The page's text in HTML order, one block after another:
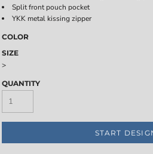
Split front pouch pocket
YKK metal kissing zipper
COLOR
SIZE
>
QUANTITY
START